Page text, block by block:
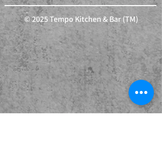
© 2025 Tempo Kitchen & Bar (TM)